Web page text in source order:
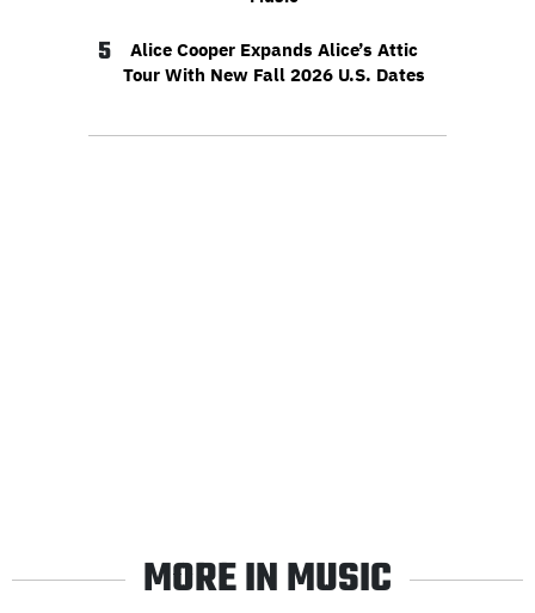
5
Alice Cooper Expands Alice’s Attic
Tour With New Fall 2026 U.S. Dates
MORE IN MUSIC